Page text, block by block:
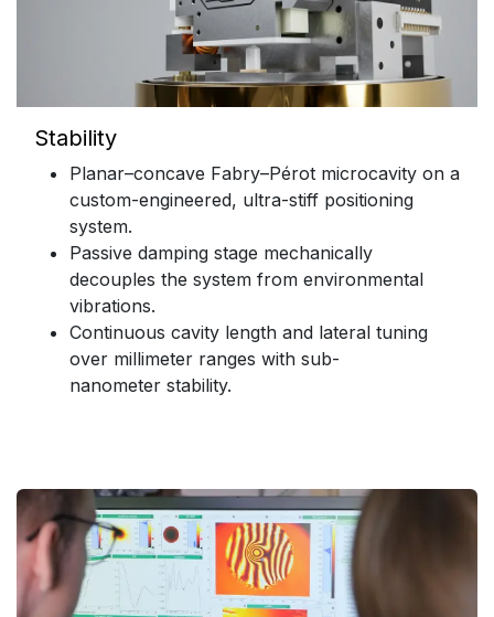
Stability
Planar–concave Fabry–Pérot microcavity on a
custom-engineered, ultra-stiff positioning
system.
Passive damping stage mechanically
decouples the system from environmental
vibrations.
Continuous cavity length and lateral tuning
over millimeter ranges with sub-
nanometer stability.